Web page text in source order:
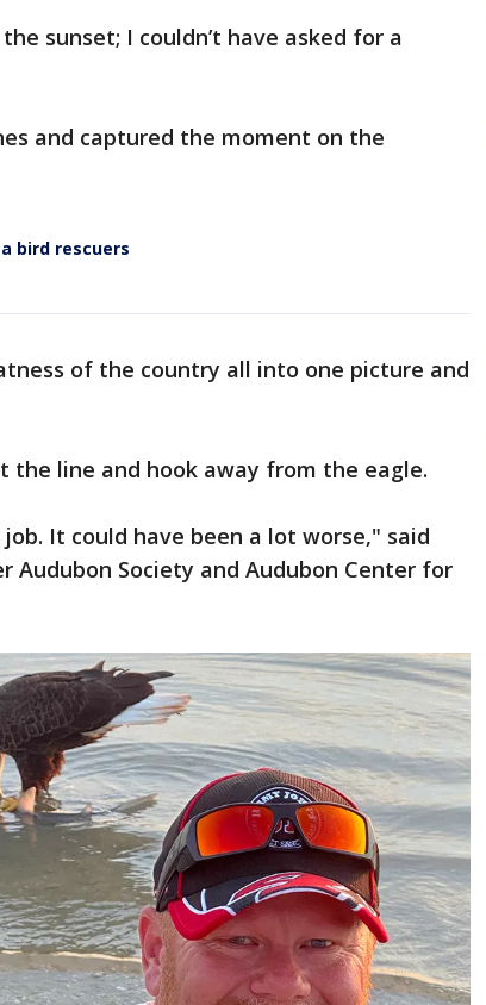
sunset; I couldn’t have asked for a
and captured the moment on the
bird rescuers
of the country all into one picture and
the line and hook away from the eagle.
It could have been a lot worse," said
Audubon Society and Audubon Center for